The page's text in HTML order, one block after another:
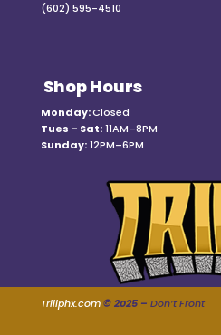
(602) 595-4510
Shop Hours
Monday:Closed
Tues – Sat:11AM–8PM
Sunday:12PM–6PM
Trillphx.com © 2025 – Don’t Front